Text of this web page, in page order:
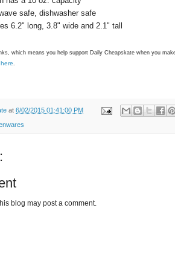
safe, dishwasher safe
6.2" long, 3.8" wide and 2.1" tall
which means you help support Daily Cheapskate when you
at 6/02/2015 01:41:00 PM
blog may post a comment.